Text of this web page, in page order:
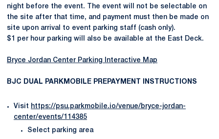
night before the event. The event will not be selectable on
the site after that time, and payment must then be made on
site upon arrival to event parking staff (cash only).
$1 per hour parking will also be available at the East Deck.
Bryce Jordan Center Parking Interactive Map
BJC DUAL PARKMOBILE PREPAYMENT INSTRUCTIONS
Visit https://psu.parkmobile.io/venue/bryce-jordan-
center/events/114385
Select parking area